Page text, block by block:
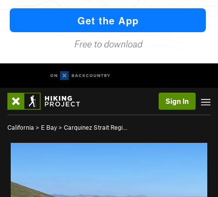
Sign In
California > E Bay > Carquinez Strait Regi…